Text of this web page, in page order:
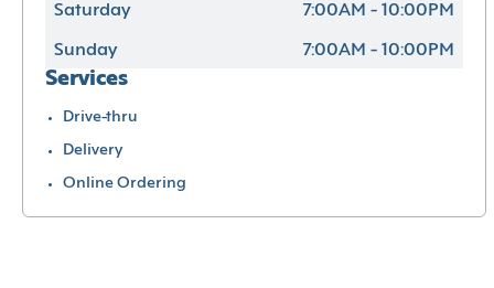
Saturday 7:00AM - 10:00PM
Sunday 7:00AM - 10:00PM
Services
Drive-thru
Delivery
Online Ordering